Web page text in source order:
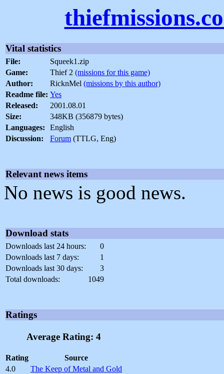
Vital statistics
File:
Squeek1.zip
Game:
Thief 2 (missions for this game)
Author:
RicknMel (missions by this author)
Readme file: Yes
Released:
2001.08.01
Size:
348KB (356879 bytes)
Languages:
English
Discussion:
Forum (TTLG, Eng)
Relevant news items
No news is good news.
Download stats
Downloads last 24 hours:
0
Downloads last 7 days:
1
Downloads last 30 days:
3
Total downloads:
1049
Ratings
Average Rating: 4
Rating
Source
4.0
The Keep of Metal and Gold